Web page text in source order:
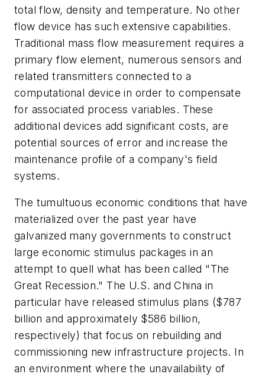
total flow, density and temperature. No other
flow device has such extensive capabilities.
Traditional mass flow measurement requires a
primary flow element, numerous sensors and
related transmitters connected to a
computational device in order to compensate
for associated process variables. These
additional devices add significant costs, are
potential sources of error and increase the
maintenance profile of a company's field
systems.
The tumultuous economic conditions that have
materialized over the past year have
galvanized many governments to construct
large economic stimulus packages in an
attempt to quell what has been called "The
Great Recession." The U.S. and China in
particular have released stimulus plans ($787
billion and approximately $586 billion,
respectively) that focus on rebuilding and
commissioning new infrastructure projects. In
an environment where the unavailability of